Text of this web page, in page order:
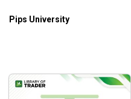
Pips University